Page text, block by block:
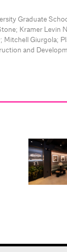
Graduate
Kramer Levin
Giurgola;
and